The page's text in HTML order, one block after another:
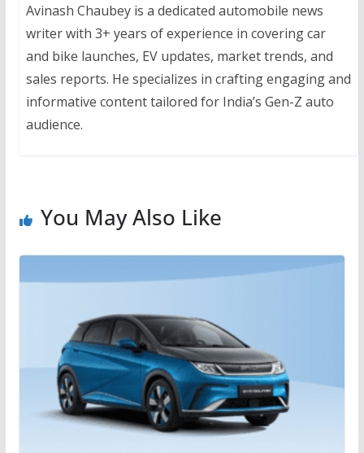
Avinash Chaubey is a dedicated automobile news
writer with 3+ years of experience in covering car
and bike launches, EV updates, market trends, and
sales reports. He specializes in crafting engaging and
informative content tailored for India’s Gen-Z auto
audience.
You May Also Like